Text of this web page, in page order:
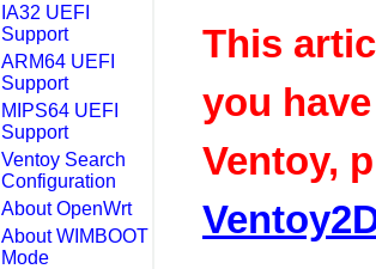
IA32 UEFI
Support
ARM64 UEFI
Support
MIPS64 UEFI
Support
Ventoy Search
Configuration
About OpenWrt
About WIMBOOT
Mode
This
you
Ventoy,